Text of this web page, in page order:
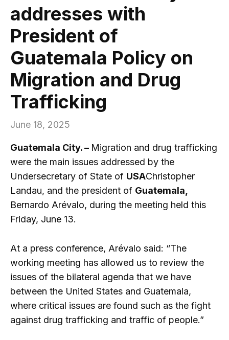
addresses with
President of
Guatemala Policy on
Migration and Drug
Trafficking
June 18, 2025
Guatemala City. – Migration and drug trafficking
were the main issues addressed by the
Undersecretary of State of USAChristopher
Landau, and the president of Guatemala,
Bernardo Arévalo, during the meeting held this
Friday, June 13.
At a press conference, Arévalo said: “The
working meeting has allowed us to review the
issues of the bilateral agenda that we have
between the United States and Guatemala,
where critical issues are found such as the fight
against drug trafficking and traffic of people.”